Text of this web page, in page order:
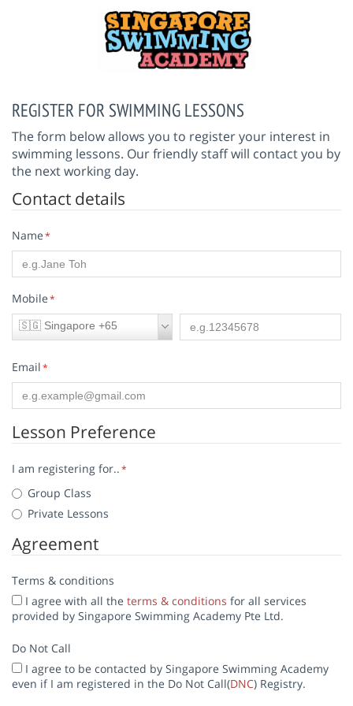
REGISTER FOR SWIMMING LESSONS
The form below allows you to register your interest in
swimming lessons. Our friendly staff will contact you by
the next working day.
Contact details
Name*
Mobile*
🇸🇬 Singapore +65
Email*
Lesson Preference
I am registering for..*
Group Class
Private Lessons
Agreement
Terms & conditions
I agree with all the terms & conditions
provided by Singapore Swimming Academy Pte Ltd.
Do Not Call
even if I am registered in the Do Not Call(DNC) Registry.